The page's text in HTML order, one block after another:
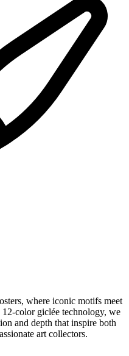
where iconic motifs meet
color giclée technology, we
and depth that inspire both
art collectors.